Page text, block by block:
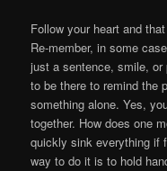
Follow your heart and
Re-member, in some
just a sentence, smile,
to be there to remind the
something alone. Yes,
together. How does one
quickly sink everything if
way to do it is to hold